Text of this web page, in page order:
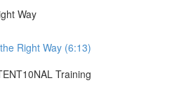
Way
Right Way (6:13)
Training